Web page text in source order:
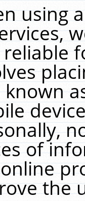
using
known
of
the